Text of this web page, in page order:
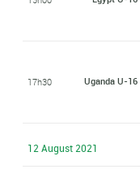
17h30 Uganda U-16
12 August 2021